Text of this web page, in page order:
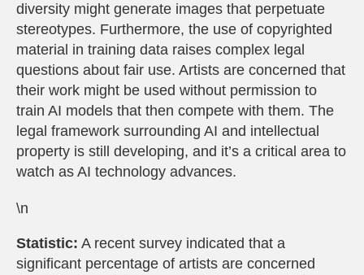
diversity might generate images that perpetuate
stereotypes. Furthermore, the use of copyrighted
material in training data raises complex legal
questions about fair use. Artists are concerned that
their work might be used without permission to
train AI models that then compete with them. The
legal framework surrounding AI and intellectual
property is still developing, and it’s a critical area to
watch as AI technology advances.
\n
Statistic: A recent survey indicated that a
significant percentage of artists are concerned